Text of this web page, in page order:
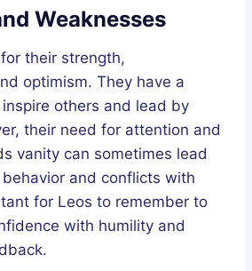
Weaknesses
their strength,
optimism. They have a
others and lead by
their need for attention and
vanity can sometimes lead
and conflicts with
for Leos to remember to
with humility and